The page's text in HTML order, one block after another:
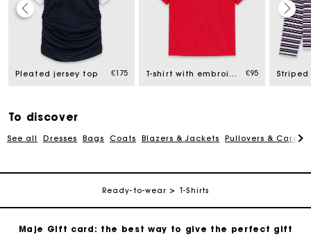
Pleated jersey top €175 T-shirt with embroidered logo €95 Striped
To discover
See all Dresses Bags Coats Blazers & Jackets Pullovers &
Ready-to-wear T-Shirts
Maje Gift card: the best way to give the perfect gift
Free home delivery within 2-3 working days.
Follow my order
Maje Gift card: the best way to give the perfect gift